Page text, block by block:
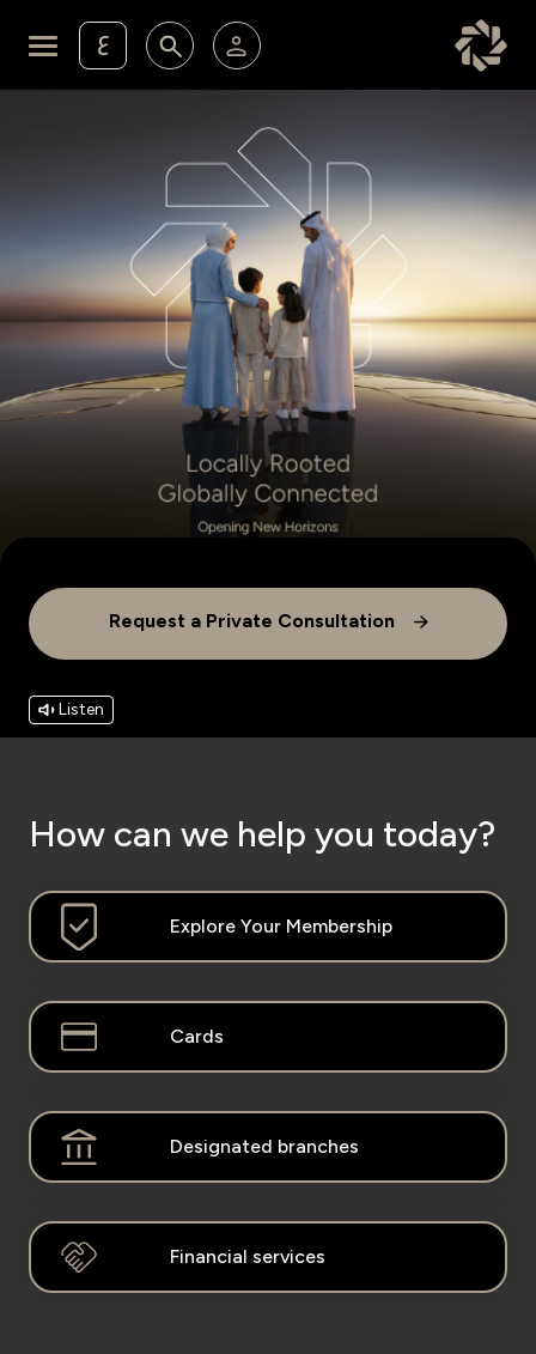
ع
KFH Online Retail Banking Services
KFH Online Corporate Banking Services
KFH Online Trade Service
Membership
Cards
Experience
Financing Services
Branch locator
Malaysia
Egypt
Kingdom of Bahrain
Request a Private Consultation
Learn More
Listen
How can we help you today?
Explore Your Membership
Cards
Designated branches
Financial services